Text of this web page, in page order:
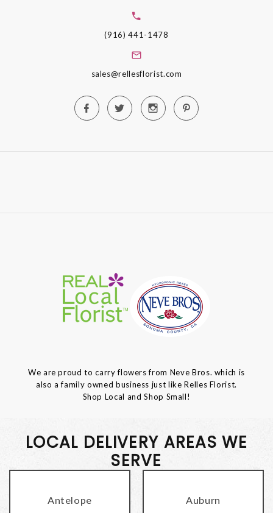
(916) 441-1478
sales@rellesflorist.com
We are proud to carry flowers from Neve Bros. which is
also a family owned business just like Relles Florist.
Shop Local and Shop Small!
LOCAL DELIVERY AREAS WE
SERVE
Antelope Auburn